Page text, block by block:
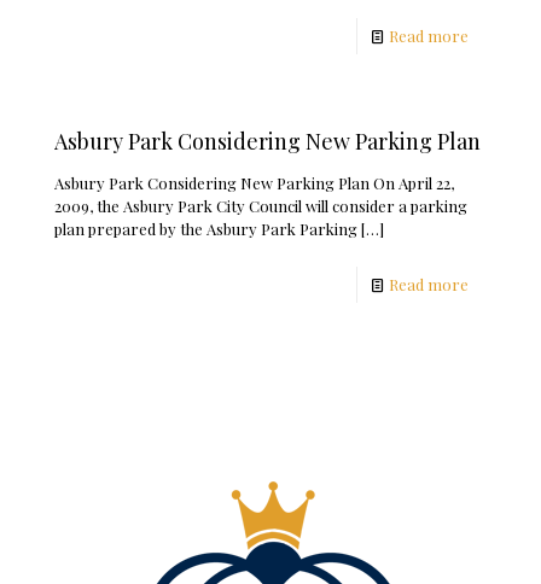
Read more
Asbury Park Considering New Parking Plan
Asbury Park Considering New Parking Plan On April 22,
2009, the Asbury Park City Council will consider a parking
plan prepared by the Asbury Park Parking[…]
Read more